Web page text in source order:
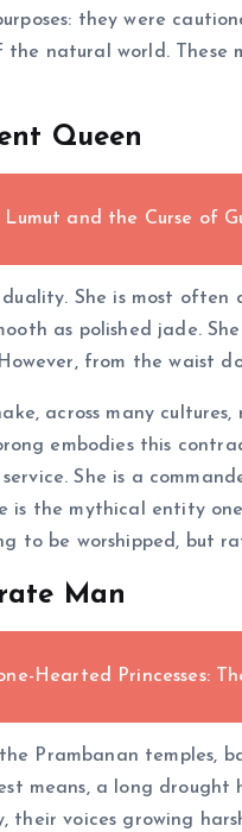
they were
natural world.
Queen
and the Curse of
She is most
as polished jade.
from the waist
across many
embodies this
She is a
is the mythical entity
to be worshipped, but
Man
Hearted Princesses:
Prambanan temples,
means, a long
their voices growing